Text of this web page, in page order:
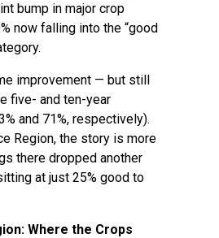
bump in major crop
now falling into the “good
improvement — but still
five- and ten-year
and 71%, respectively).
Region, the story is more
there dropped another
at just 25% good to
Where the Crops